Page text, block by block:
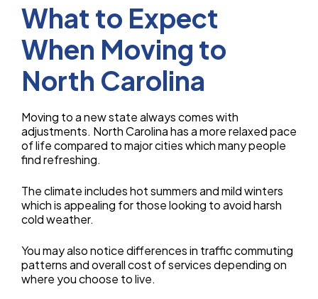
What to Expect
When Moving to
North Carolina
Moving to a new state always comes with
adjustments. North Carolina has a more relaxed pace
of life compared to major cities which many people
find refreshing.
The climate includes hot summers and mild winters
which is appealing for those looking to avoid harsh
cold weather.
You may also notice differences in traffic commuting
patterns and overall cost of services depending on
where you choose to live.